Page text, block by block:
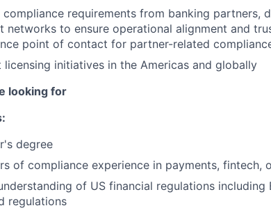
compliance requirements from banking partners,
networks to ensure operational alignment and
point of contact for partner-related
licensing initiatives in the Americas and globally
looking for
degree
of compliance experience in payments, fintech,
of US financial regulations
regulations